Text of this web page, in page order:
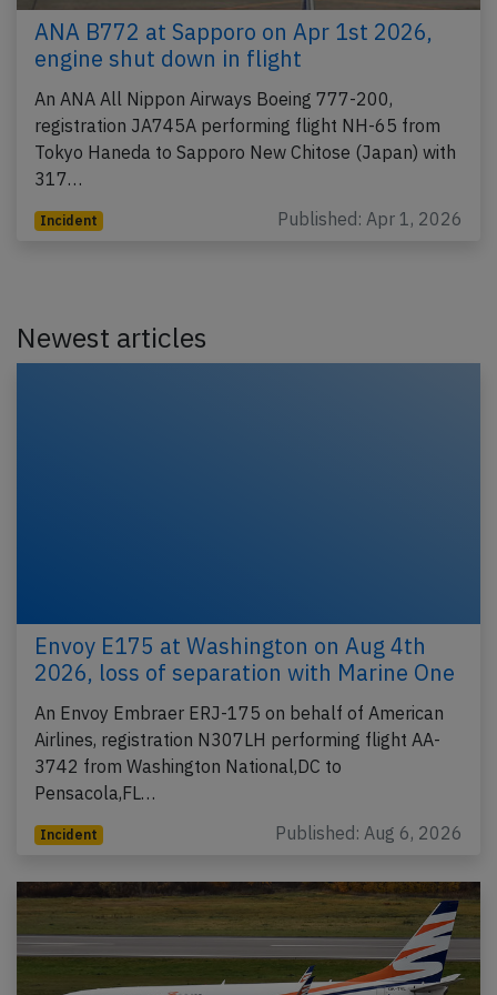
ANA B772 at Sapporo on Apr 1st 2026,
engine shut down in flight
An ANA All Nippon Airways Boeing 777-200,
registration JA745A performing flight NH-65 from
Tokyo Haneda to Sapporo New Chitose (Japan) with
317…
Incident Published: Apr 1, 2026
Newest articles
Envoy E175 at Washington on Aug 4th
2026, loss of separation with Marine One
An Envoy Embraer ERJ-175 on behalf of American
Airlines, registration N307LH performing flight AA-
3742 from Washington National,DC to
Pensacola,FL…
Incident Published: Aug 6, 2026